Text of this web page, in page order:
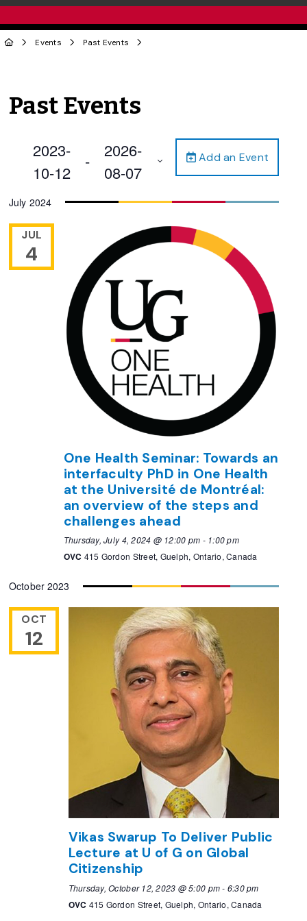
Events Past Events
Past Events
Add an Event
2023-
10-12
-
2026-
08-07
date.
July 2024
JUL
4
One Health Seminar: Towards an
interfaculty PhD in One Health
at the Université de Montréal:
an overview of the steps and
challenges ahead
Thursday, July 4, 2024 @ 12:00 pm - 1:00 pm
OVC 415 Gordon Street, Guelph, Ontario, Canada
October 2023
OCT
12
Vikas Swarup To Deliver Public
Lecture at U of G on Global
Citizenship
Thursday, October 12, 2023 @ 5:00 pm- 6:30 pm
OVC 415 Gordon Street, Guelph, Ontario, Canada